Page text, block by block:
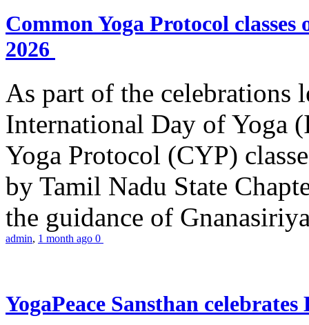
Common Yoga Protocol
2026
As part of the celebrations
International Day of Yoga
Yoga Protocol (CYP)
by Tamil Nadu State
the guidance of
admin, 1 month ago 0
YogaPeace Sansthan